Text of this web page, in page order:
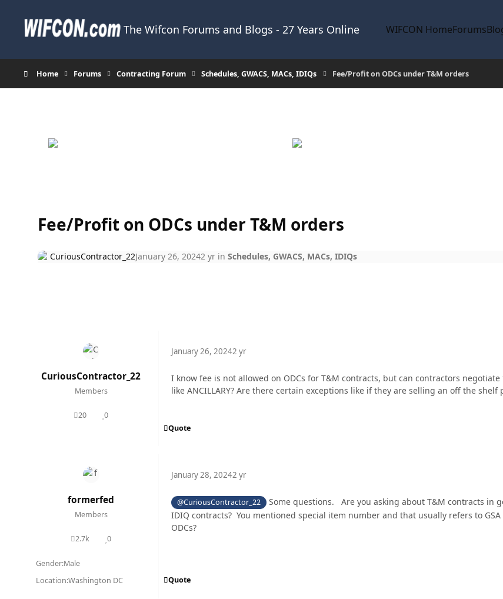
The Wifcon Forums and Blogs - 27 Years Online WIFCON HomeForums
Home Forums Contracting Forum Schedules, GWACS, MACs, IDIQs Fee/Profit on ODCs under T&M orders
Fee/Profit on ODCs under T&M orders
CuriousContractor_22January 26, 20242 yrin Schedules, GWACS, MACs, IDIQs
CuriousContractor_22
Members
20
posts 0
Reputation
January 26, 20242 yr
I know fee is not allowed on ODCs for T&M contracts, but can contractors
like ANCILLARY? Are there certain exceptions like if they are selling an off the shelf
Quote
formerfed
Members
2.7k
posts 0
Reputation
Gender:Male
Location:Washington DC
January 28, 20242 yr
@CuriousContractor_22
Some questions. Are you asking about T&M contracts in
IDIQ contracts? You mentioned special item number and that usually refers to
ODCs?
Quote